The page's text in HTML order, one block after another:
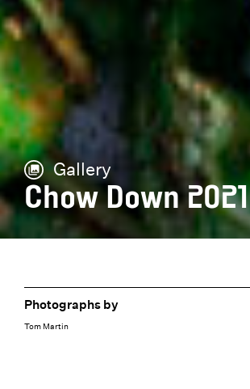
Gallery
Chow Down 2021
Photographs by
Tom Martin